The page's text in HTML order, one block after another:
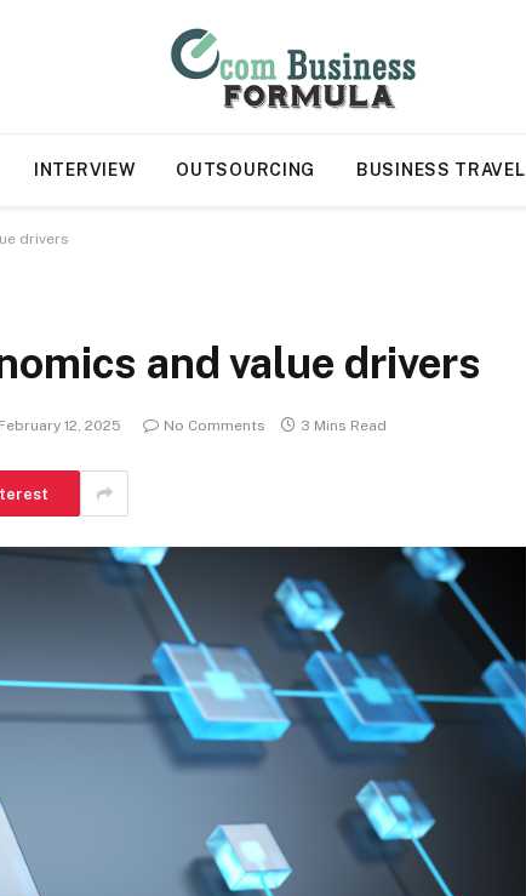
INTERVIEW OUTSOURCING BUSINESS TRAVEL
drivers
and value drivers
February 12, 2025 No Comments 3 Mins Read